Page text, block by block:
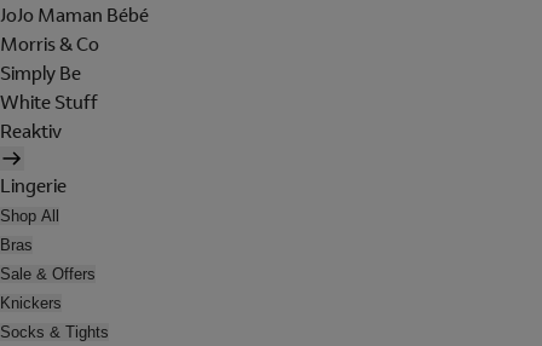
JoJo Maman Bébé
Morris & Co
Simply Be
White Stuff
Reaktiv
Lingerie
Shop All
Bras
Sale & Offers
Knickers
Socks & Tights